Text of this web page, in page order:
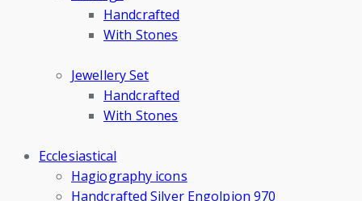
Handcrafted
With Stones
Jewellery Set
Handcrafted
With Stones
Ecclesiastical
Hagiography icons
Handcrafted Silver Engolpion 970